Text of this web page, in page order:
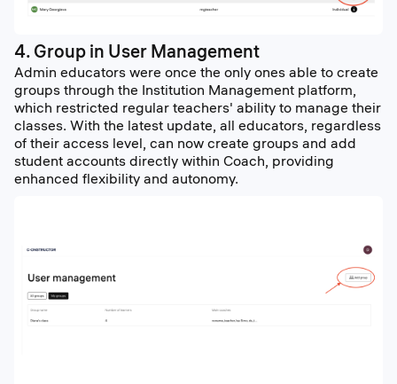
4. Group in User Management
Admin educators were once the only ones able to create
groups through the Institution Management platform,
which restricted regular teachers' ability to manage their
classes. With the latest update, all educators, regardless
of their access level, can now create groups and add
student accounts directly within Coach, providing
enhanced flexibility and autonomy.